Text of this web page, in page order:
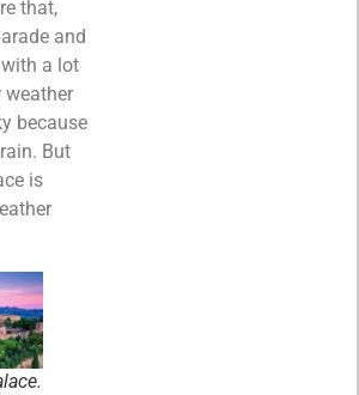
that,
and
a lot
weather
because
But
is